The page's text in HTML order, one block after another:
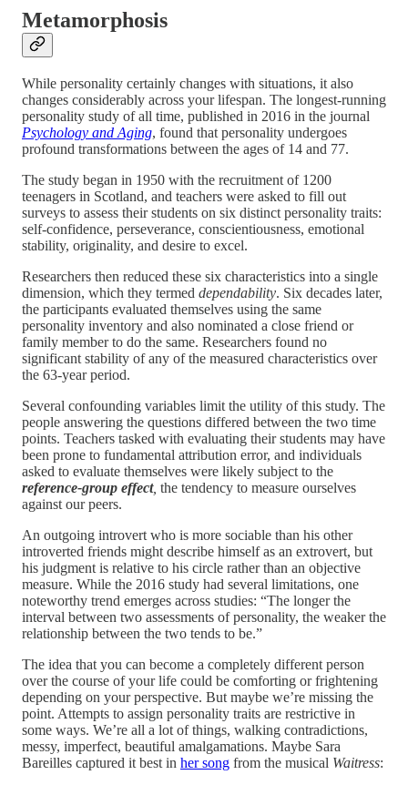
Metamorphosis
While personality certainly changes with situations, it also
changes considerably across your lifespan. The longest-running
personality study of all time, published in 2016 in the journal
Psychology and Aging, found that personality undergoes
profound transformations between the ages of 14 and 77.
The study began in 1950 with the recruitment of 1200
teenagers in Scotland, and teachers were asked to fill out
surveys to assess their students on six distinct personality traits:
self-confidence, perseverance, conscientiousness, emotional
stability, originality, and desire to excel.
Researchers then reduced these six characteristics into a single
dimension, which they termed dependability. Six decades later,
the participants evaluated themselves using the same
personality inventory and also nominated a close friend or
family member to do the same. Researchers found no
significant stability of any of the measured characteristics over
the 63-year period.
Several confounding variables limit the utility of this study. The
people answering the questions differed between the two time
points. Teachers tasked with evaluating their students may have
been prone to fundamental attribution error, and individuals
asked to evaluate themselves were likely subject to the
reference-group effect, the tendency to measure ourselves
against our peers.
An outgoing introvert who is more sociable than his other
introverted friends might describe himself as an extrovert, but
his judgment is relative to his circle rather than an objective
measure. While the 2016 study had several limitations, one
noteworthy trend emerges across studies: “The longer the
interval between two assessments of personality, the weaker the
relationship between the two tends to be.”
The idea that you can become a completely different person
over the course of your life could be comforting or frightening
depending on your perspective. But maybe we’re missing the
point. Attempts to assign personality traits are restrictive in
some ways. We’re all a lot of things, walking contradictions,
messy, imperfect, beautiful amalgamations. Maybe Sara
Bareilles captured it best in her song from the musical Waitress: